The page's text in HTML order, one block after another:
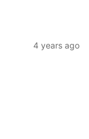
4 years ago